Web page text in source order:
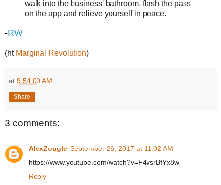
walk into the business' bathroom, flash the pass
on the app and relieve yourself in peace.
-RW
(ht Marginal Revolution)
at 9:54:00 AM
Share
3 comments:
AlexZougle September 26, 2017 at 11:02 AM
https://www.youtube.com/watch?v=F4vsrBfYx8w
Reply